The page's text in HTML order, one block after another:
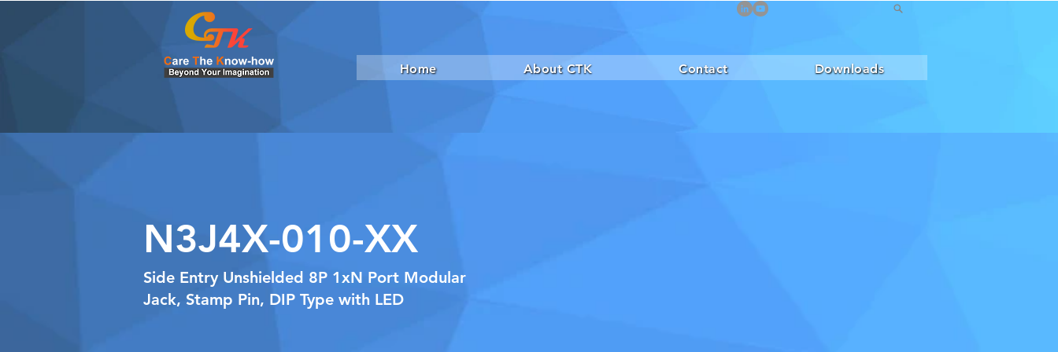
Home About CTK Contact Downloads
N3J4X-010-XX
Side Entry Unshielded 8P 1xN Port Modular
Jack, Stamp Pin, DIP Type with LED